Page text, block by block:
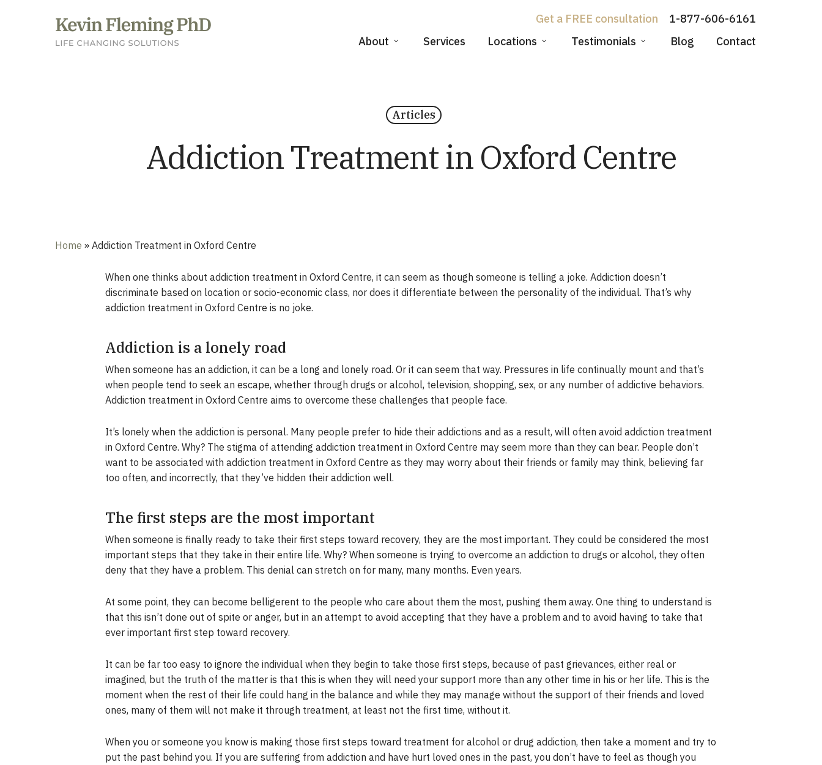
About Services Locations Testimonials Blog Contact
1-877-606-6161
Articles
Addiction Treatment in Oxford Centre
Home » Addiction Treatment in Oxford Centre
When one thinks about addiction treatment in Oxford Centre, it can seem as though someone is telling a joke. Addiction doesn’t
discriminate based on location or socio-economic class, nor does it differentiate between the personality of the individual. That’s why
addiction treatment in Oxford Centre is no joke.
Addiction is a lonely road
When someone has an addiction, it can be a long and lonely road. Or it can seem that way. Pressures in life continually mount and that’s
when people tend to seek an escape, whether through drugs or alcohol, television, shopping, sex, or any number of addictive behaviors.
Addiction treatment in Oxford Centre aims to overcome these challenges that people face.
It’s lonely when the addiction is personal. Many people prefer to hide their addictions and as a result, will often avoid addiction treatment
in Oxford Centre. Why? The stigma of attending addiction treatment in Oxford Centre may seem more than they can bear. People don’t
want to be associated with addiction treatment in Oxford Centre as they may worry about their friends or family may think, believing far
too often, and incorrectly, that they’ve hidden their addiction well.
The first steps are the most important
When someone is finally ready to take their first steps toward recovery, they are the most important. They could be considered the most
important steps that they take in their entire life. Why? When someone is trying to overcome an addiction to drugs or alcohol, they often
deny that they have a problem. This denial can stretch on for many, many months. Even years.
At some point, they can become belligerent to the people who care about them the most, pushing them away. One thing to understand is
that this isn’t done out of spite or anger, but in an attempt to avoid accepting that they have a problem and to avoid having to take that
ever important first step toward recovery.
It can be far too easy to ignore the individual when they begin to take those first steps, because of past grievances, either real or
imagined, but the truth of the matter is that this is when they will need your support more than any other time in his or her life. This is the
moment when the rest of their life could hang in the balance and while they may manage without the support of their friends and loved
ones, many of them will not make it through treatment, at least not the first time, without it.
When you or someone you know is making those first steps toward treatment for alcohol or drug addiction, then take a moment and try to
put the past behind you. If you are suffering from addiction and have hurt loved ones in the past, you don’t have to feel as though you